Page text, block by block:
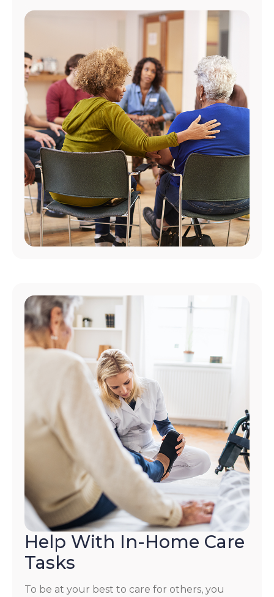
Help With In-Home Care
Tasks
To be at your best to care for others, you